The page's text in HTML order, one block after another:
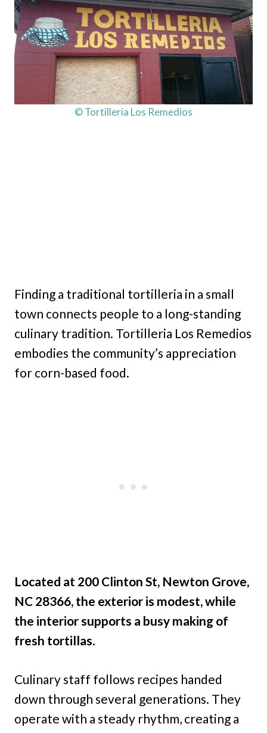
© Tortilleria Los Remedios
Finding a traditional tortilleria in a small
town connects people to a long-standing
culinary tradition. Tortilleria Los Remedios
embodies the community’s appreciation
for corn-based food.
Located at 200 Clinton St, Newton Grove,
NC 28366, the exterior is modest, while
the interior supports a busy making of
fresh tortillas.
Culinary staff follows recipes handed
down through several generations. They
operate with a steady rhythm, creating a